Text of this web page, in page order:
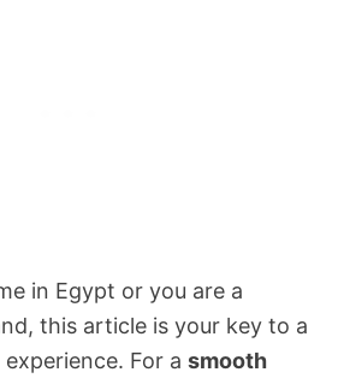
in Egypt or you are a
this article is your key to a
For a smooth